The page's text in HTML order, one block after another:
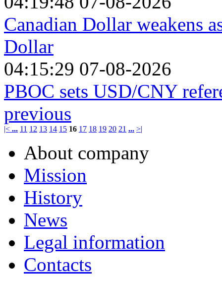
Canadian Dollar weakens
Dollar
04:15:29 07-08-2026
PBOC sets USD/CNY
previous
|< ... 11 12 13 14 15 16 17 18 19 20 21 ... >|
About company
Mission
History
News
Legal information
Contacts